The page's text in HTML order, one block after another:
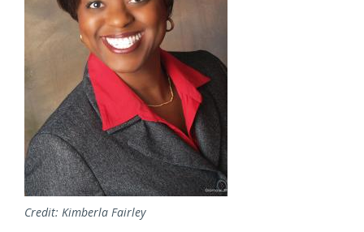
Credit: Kimberla Fairley